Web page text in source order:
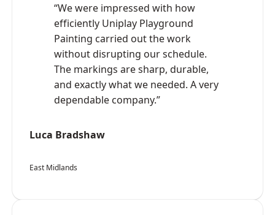
“We were impressed with how
efficiently Uniplay Playground
Painting carried out the work
without disrupting our schedule.
The markings are sharp, durable,
and exactly what we needed. A very
dependable company.”
Luca Bradshaw
East Midlands